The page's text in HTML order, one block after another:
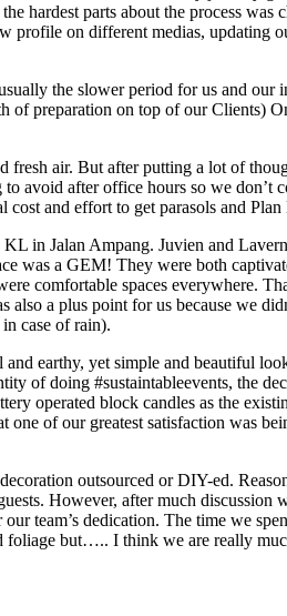
hardest parts about the process
profile on different medias,
the slower period for us and
preparation on top of our Clients)
air. But after putting a lot of
avoid after office hours so we
and effort to get parasols and
in Jalan Ampang. Juvien and
was a GEM! They were both
comfortable spaces everywhere.
a plus point for us because we
case of rain).
earthy, yet simple and beautiful
of doing #sustaintableevents, the
operated block candles as the
of our greatest satisfaction was
outsourced or DIY-ed.
However, after much
team’s dedication. The time we
but….. I think we are really